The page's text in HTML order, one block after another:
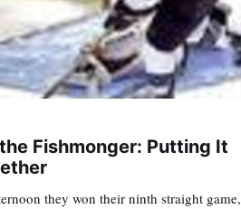
Fishmonger: Putting It
they won their ninth straight game,